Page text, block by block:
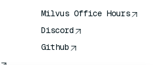
Milvus Office Hours
Discord
Github